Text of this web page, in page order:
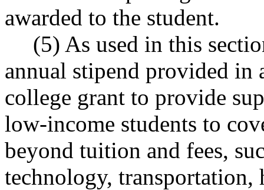
awarded to the student.
(5) As used in this
annual stipend provided in
college grant to provide
low-income students to
beyond tuition and fees,
technology, transportation,